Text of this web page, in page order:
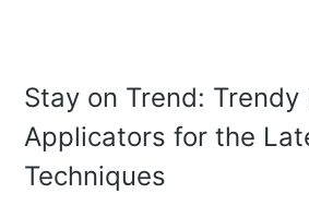
Stay on Trend: Trendy
Applicators for the
Techniques